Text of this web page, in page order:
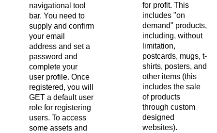
navigational tool
bar. You need to
supply and confirm
your email
address and set a
password and
complete your
user profile. Once
registered, you will
GET a default user
role for registering
users. To access
some assets and
for profit. This
includes "on
demand" products,
including, without
limitation,
postcards, mugs, t-
shirts, posters, and
other items (this
includes the sale
of products
through custom
designed
websites).